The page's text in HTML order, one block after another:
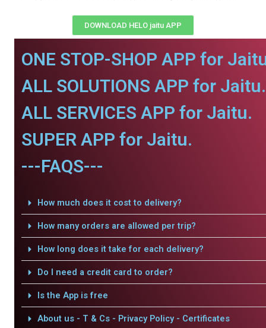
DOWNLOAD HELO jaitu APP
ONE STOP-SHOP APP for
ALL SOLUTIONS APP for Jaitu.
ALL SERVICES APP for Jaitu.
SUPER APP for Jaitu.
---FAQS---
How much does it cost to delivery?
How many orders are allowed per trip?
How long does it take for each delivery?
Do I need a credit card to order?
Is the App is free
About us - T & Cs - Privacy Policy - Certificates